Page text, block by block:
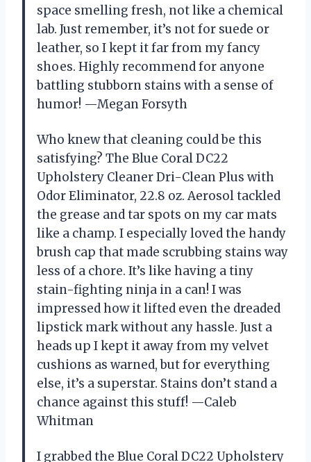
space smelling fresh, not like a chemical
lab. Just remember, it’s not for suede or
leather, so I kept it far from my fancy
shoes. Highly recommend for anyone
battling stubborn stains with a sense of
humor! —Megan Forsyth
Who knew that cleaning could be this
satisfying? The Blue Coral DC22
Upholstery Cleaner Dri-Clean Plus with
Odor Eliminator, 22.8 oz. Aerosol tackled
the grease and tar spots on my car mats
like a champ. I especially loved the handy
brush cap that made scrubbing stains way
less of a chore. It’s like having a tiny
stain-fighting ninja in a can! I was
impressed how it lifted even the dreaded
lipstick mark without any hassle. Just a
heads up I kept it away from my velvet
cushions as warned, but for everything
else, it’s a superstar. Stains don’t stand a
chance against this stuff! —Caleb
Whitman
I grabbed the Blue Coral DC22 Upholstery